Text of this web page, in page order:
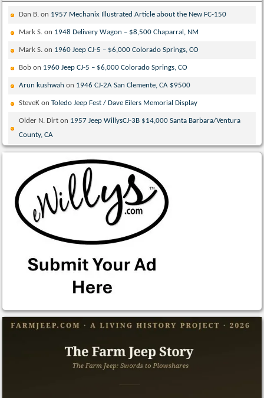
Dan B. on 1957 Mechanix Illustrated Article about the New FC-150
Mark S. on 1948 Delivery Wagon – $8,500 Chaparral, NM
Mark S. on 1960 Jeep CJ-5 – $6,000 Colorado Springs, CO
Bob on 1960 Jeep CJ-5 – $6,000 Colorado Springs, CO
Arun kushwah on 1946 CJ-2A San Clemente, CA $9500
SteveK onToledo Jeep Fest / Dave Eilers Memorial Display
Older N. Dirt on 1957 Jeep WillysCJ-3B $14,000 Santa Barbara/Ventura
County, CA